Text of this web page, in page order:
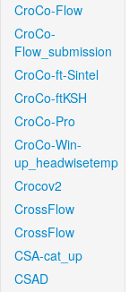
CroCo-Flow
CroCo-
Flow_submission
CroCo-ft-Sintel
CroCo-ftKSH
CroCo-Pro
CroCo-Win-
up_headwisetemp
Crocov2
CrossFlow
CrossFlow
CSA-cat_up
CSAD